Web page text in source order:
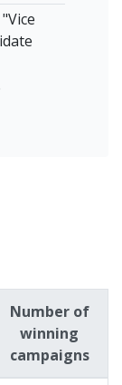
Number of
winning
campaigns